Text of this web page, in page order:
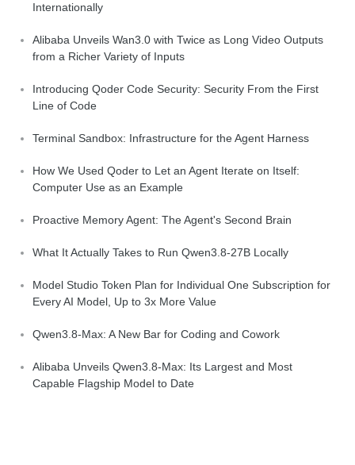
Internationally
Alibaba Unveils Wan3.0 with Twice as Long Video Outputs
from a Richer Variety of Inputs
Introducing Qoder Code Security: Security From the First
Line of Code
Terminal Sandbox: Infrastructure for the Agent Harness
How We Used Qoder to Let an Agent Iterate on Itself:
Computer Use as an Example
Proactive Memory Agent: The Agent's Second Brain
What It Actually Takes to Run Qwen3.8-27B Locally
Model Studio Token Plan for Individual One Subscription for
Every AI Model, Up to 3x More Value
Qwen3.8-Max: A New Bar for Coding and Cowork
Alibaba Unveils Qwen3.8-Max: Its Largest and Most
Capable Flagship Model to Date